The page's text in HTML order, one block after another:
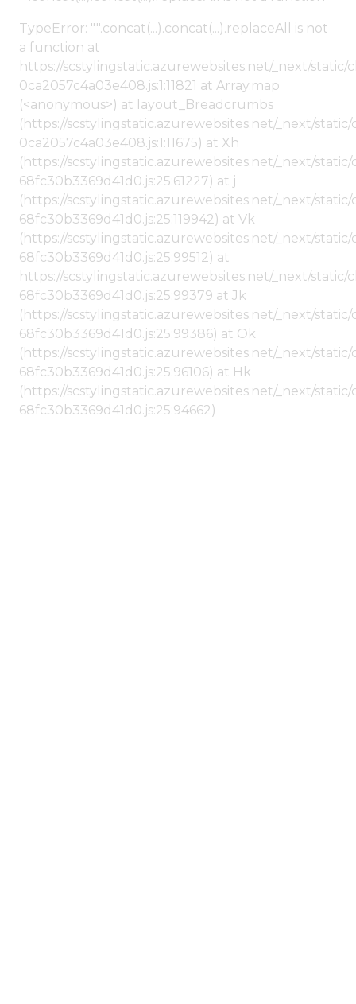
TypeError: "".concat(...).concat(...).replaceAll is not
a function at
https://scstylingstatic.azurewebsites.net/_next/
0ca2057c4a03e408.js:1:11821 at Array.map
(<anonymous>) at layout_Breadcrumbs
(https://scstylingstatic.azurewebsites.net/_next/
0ca2057c4a03e408.js:1:11675) at Xh
(https://scstylingstatic.azurewebsites.net/_next/
68fc30b3369d41d0.js:25:61227) at j
(https://scstylingstatic.azurewebsites.net/_next/
68fc30b3369d41d0.js:25:119942) at Vk
(https://scstylingstatic.azurewebsites.net/_next/
68fc30b3369d41d0.js:25:99512) at
https://scstylingstatic.azurewebsites.net/_next/
68fc30b3369d41d0.js:25:99379 at Jk
(https://scstylingstatic.azurewebsites.net/_next/
68fc30b3369d41d0.js:25:99386) at Ok
(https://scstylingstatic.azurewebsites.net/_next/
68fc30b3369d41d0.js:25:96106) at Hk
(https://scstylingstatic.azurewebsites.net/_next/
68fc30b3369d41d0.js:25:94662)